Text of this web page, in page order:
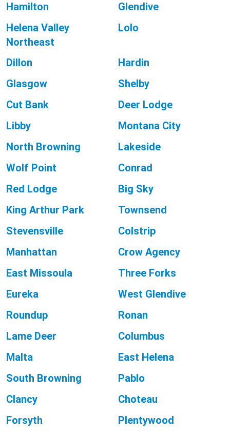
Hamilton
Glendive
Helena Valley
Northeast
Lolo
Dillon
Hardin
Glasgow
Shelby
Cut Bank
Deer Lodge
Libby
Montana City
North Browning
Lakeside
Wolf Point
Conrad
Red Lodge
Big Sky
King Arthur Park
Townsend
Stevensville
Colstrip
Manhattan
Crow Agency
East Missoula
Three Forks
Eureka
West Glendive
Roundup
Ronan
Lame Deer
Columbus
Malta
East Helena
South Browning
Pablo
Clancy
Choteau
Forsyth
Plentywood